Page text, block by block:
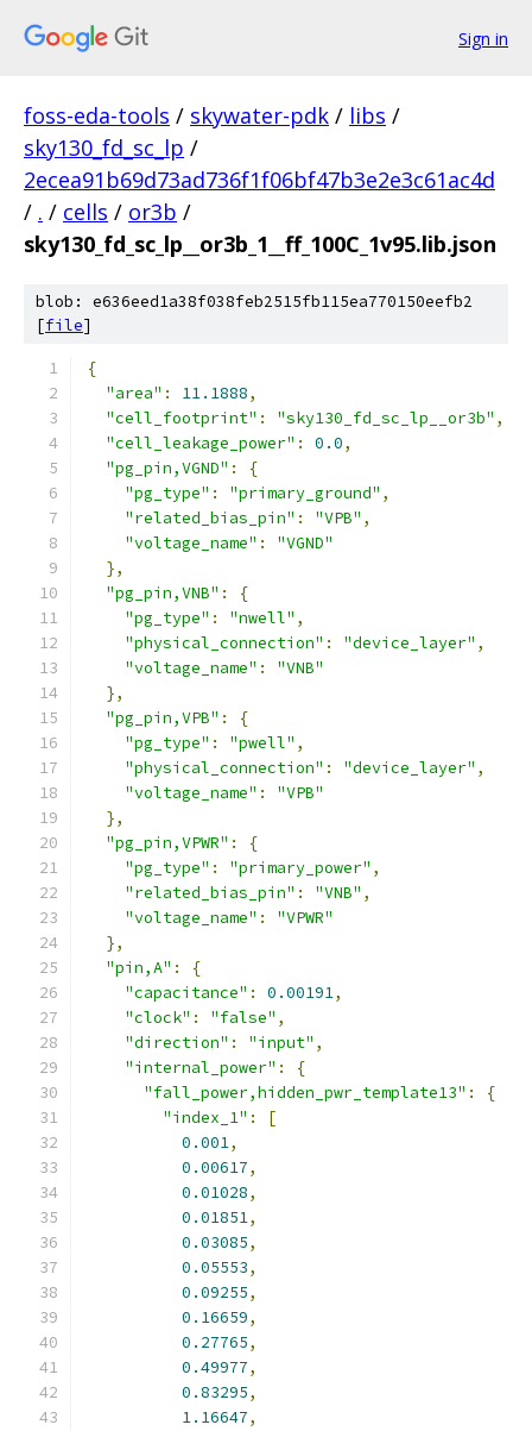
Sign in
foss-eda-tools / skywater-pdk / libs /
sky130_fd_sc_lp /
2ecea91b69d73ad736f1f06bf47b3e2e3c61ac4d
/ . / cells / or3b /
sky130_fd_sc_lp__or3b_1__ff_100C_1v95.lib.json
blob: e636eed1a38f038feb2515fb115ea770150eefb2
[file]
{
"area" : 11.1888,
"cell_footprint" : "sky130_fd_sc_lp__or3b" ,
"cell_leakage_power" : 0.0,
"pg_pin,VGND" :
{
"pg_type" : "primary_ground" ,
"related_bias_pin" : "VPB" ,
"voltage_name" :
"VGND"
},
"pg_pin,VNB" :
{
"pg_type" : "nwell" ,
"physical_connection" : "device_layer" ,
"voltage_name" :
"VNB"
},
"pg_pin,VPB" :
{
"pg_type" : "pwell" ,
"physical_connection" : "device_layer" ,
"voltage_name" :
"VPB"
},
"pg_pin,VPWR" :
{
"pg_type" : "primary_power" ,
"related_bias_pin" : "VNB" ,
"voltage_name" :
"VPWR"
},
"pin,A" :
{
"capacitance" : 0.00191,
"clock" : "false" ,
"direction" : "input" ,
"internal_power" :
{
"fall_power,hidden_pwr_template13" :
{
"index_1" :
[
0.001,
0.00617,
0.01028,
0.01851,
0.03085,
0.05553,
0.09255,
0.16659,
0.27765,
0.49977,
0.83295,
1.16647,